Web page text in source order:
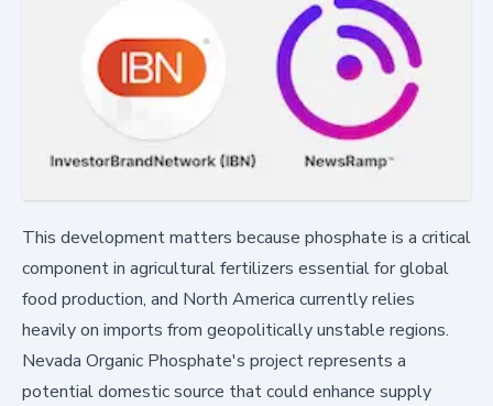
This development matters because phosphate is a critical
component in agricultural fertilizers essential for global
food production, and North America currently relies
heavily on imports from geopolitically unstable regions.
Nevada Organic Phosphate's project represents a
potential domestic source that could enhance supply